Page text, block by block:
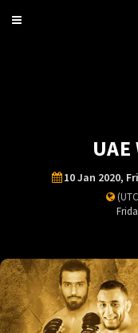
Toggle
UAE
10 Jan 2020,